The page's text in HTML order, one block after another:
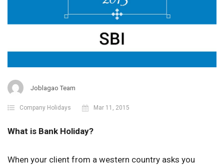
Joblagao Team
Company Holidays Mar 11, 2015
What is Bank Holiday?
When your client from a western country asks you